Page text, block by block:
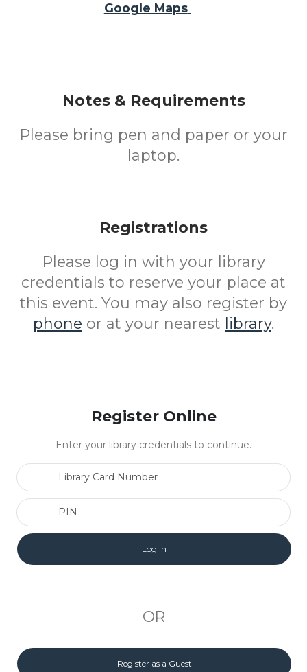
Google Maps
Notes & Requirements
Please bring pen and paper or your
laptop.
Registrations
Please log in with your library
credentials to reserve your place at
this event. You may also register by
phone or at your nearest library.
Register Online
Enter your library credentials to continue.
OR
Register as a Guest